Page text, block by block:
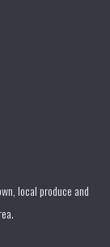
local produce and